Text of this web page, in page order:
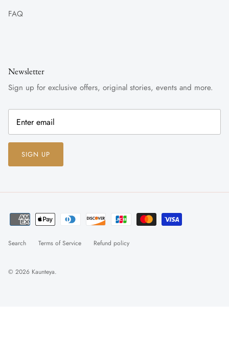
FAQ
Newsletter
Sign up for exclusive offers, original stories, events and more.
SIGN UP
Search Terms of Service Refund policy
© 2026 Kaunteya.